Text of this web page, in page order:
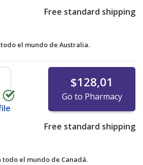
Free standard shipping
todo el mundo de Australia.
$128,01
Go to Pharmacy
Free standard shipping
todo el mundo de Canadá.